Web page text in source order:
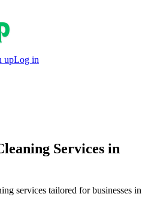
upLog in
Services in
services tailored for businesses in